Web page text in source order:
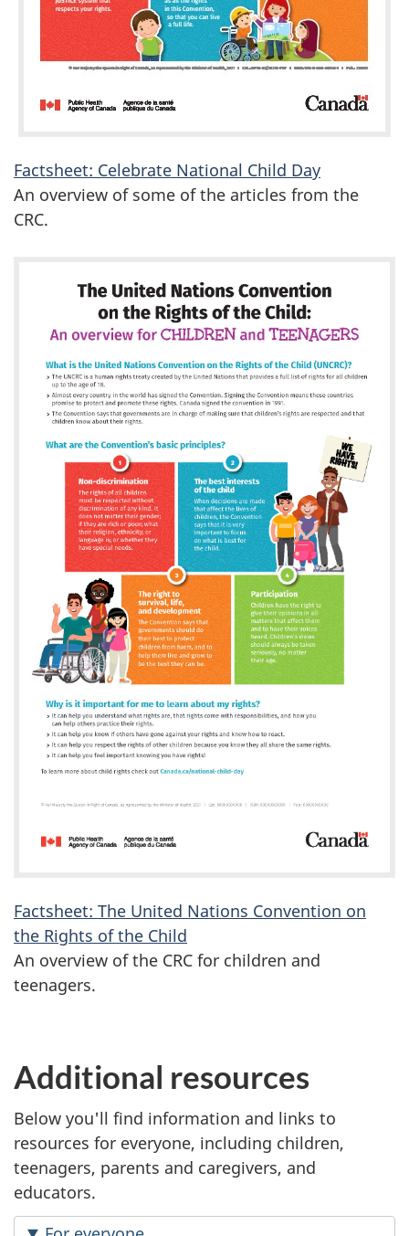
Factsheet: Celebrate National Child Day
An overview of some of the articles from the
CRC.
Factsheet: The United Nations Convention on
the Rights of the Child
An overview of the CRC for children and
teenagers.
Additional resources
Below you'll find information and links to
resources for everyone, including children,
teenagers, parents and caregivers, and
educators.